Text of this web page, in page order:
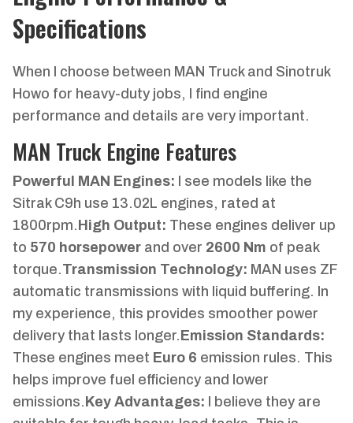
Specifications
When I choose between MAN Truck and Sinotruk
Howo for heavy-duty jobs, I find engine
performance and details are very important.
MAN Truck Engine Features
Powerful MAN Engines: I see models like the
Sitrak C9h use 13.02L engines, rated at
1800rpm.High Output: These engines deliver up
to 570 horsepower and over 2600 Nm of peak
torque.Transmission Technology: MAN uses ZF
automatic transmissions with liquid buffering. In
my experience, this provides smoother power
delivery that lasts longer.Emission Standards:
These engines meet Euro 6 emission rules. This
helps improve fuel efficiency and lower
emissions.Key Advantages: I believe they are